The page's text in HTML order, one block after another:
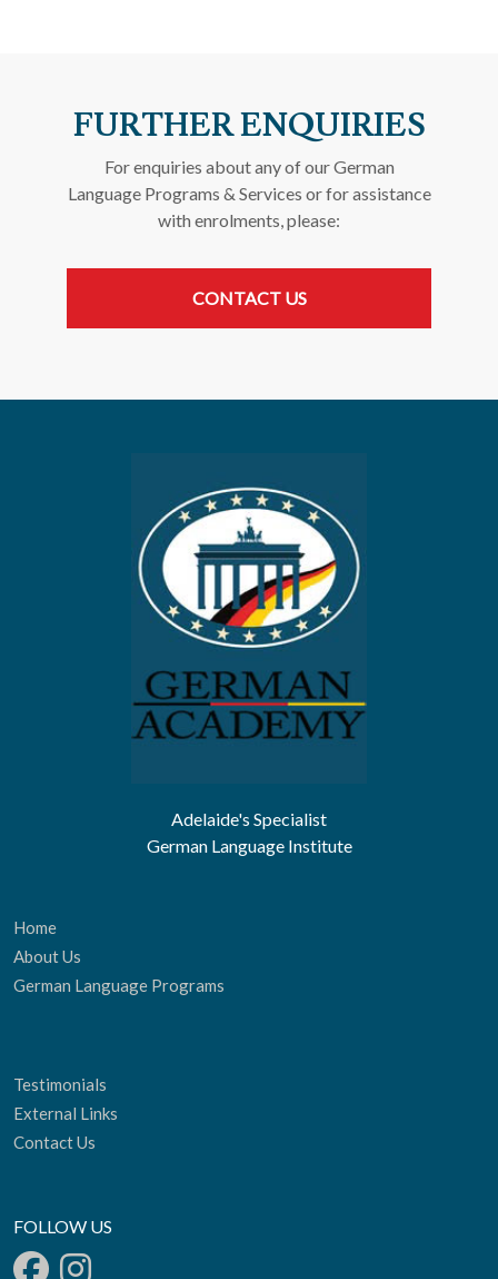
FURTHER ENQUIRIES
For enquiries about any of our German
Language Programs & Services or for assistance
with enrolments, please:
CONTACT US
Adelaide's Specialist
German Language Institute
Home
About Us
German Language Programs
Testimonials
External Links
Contact Us
FOLLOW US